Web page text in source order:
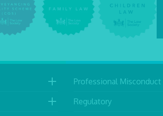
Professional
Regulatory